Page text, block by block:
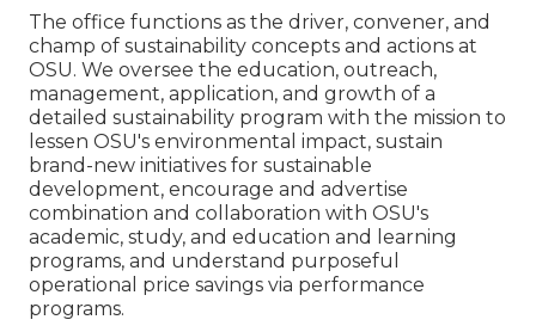
The office functions as the driver, convener, and
champ of sustainability concepts and actions at
OSU. We oversee the education, outreach,
management, application, and growth of a
detailed sustainability program with the mission to
lessen OSU's environmental impact, sustain
brand-new initiatives for sustainable
development, encourage and advertise
combination and collaboration with OSU's
academic, study, and education and learning
programs, and understand purposeful
operational price savings via performance
programs.